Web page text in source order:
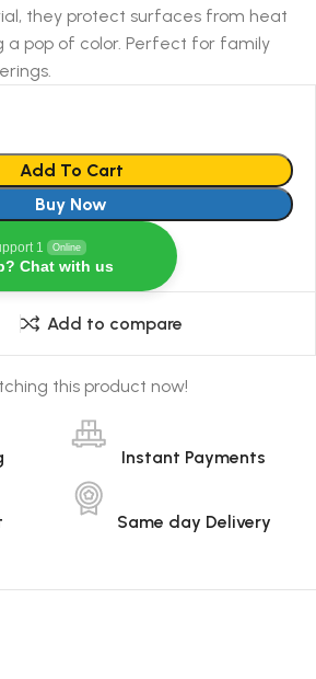
they protect surfaces from heat
a pop of color. Perfect for family
Add To Cart
Buy Now
1 Online
Chat with us
Add to compare
this product now!
Instant Payments
Same day Delivery